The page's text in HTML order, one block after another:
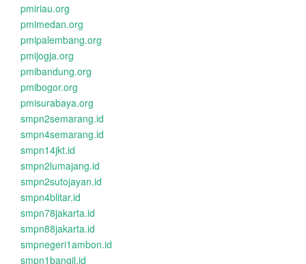
pmiriau.org
pmimedan.org
pmipalembang.org
pmijogja.org
pmibandung.org
pmibogor.org
pmisurabaya.org
smpn2semarang.id
smpn4semarang.id
smpn14jkt.id
smpn2lumajang.id
smpn2sutojayan.id
smpn4blitar.id
smpn78jakarta.id
smpn88jakarta.id
smpnegeri1ambon.id
smpn1bangil.id